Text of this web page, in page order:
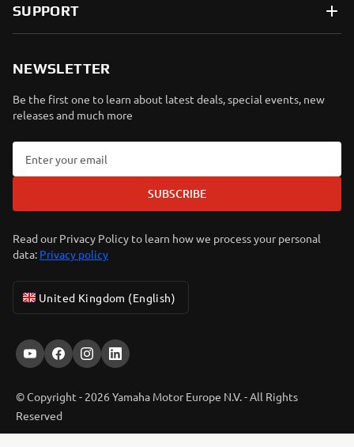
LOCATOR
SUPPORT
NEWSLETTER
Be the first one to learn about latest deals, special events, new
releases and much more
SUBSCRIBE
Read our Privacy Policy to learn how we process your personal
data: Privacy policy
United Kingdom (English)
© Copyright - 2026 Yamaha Motor Europe N.V. - All Rights
Reserved